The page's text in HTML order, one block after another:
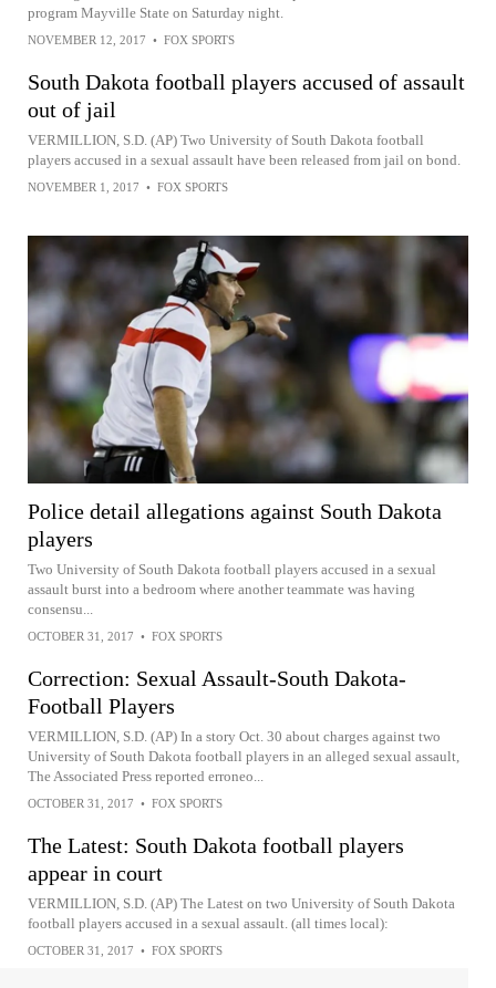
program Mayville State on Saturday night.
NOVEMBER 12, 2017 • FOX SPORTS
South Dakota football players accused of assault
out of jail
VERMILLION, S.D. (AP) Two University of South Dakota football
players accused in a sexual assault have been released from jail on bond.
NOVEMBER 1, 2017 • FOX SPORTS
Police detail allegations against South Dakota
players
Two University of South Dakota football players accused in a sexual
assault burst into a bedroom where another teammate was having
consensu...
OCTOBER 31, 2017 • FOX SPORTS
Correction: Sexual Assault-South Dakota-
Football Players
VERMILLION, S.D. (AP) In a story Oct. 30 about charges against two
University of South Dakota football players in an alleged sexual assault,
The Associated Press reported erroneo...
OCTOBER 31, 2017 • FOX SPORTS
The Latest: South Dakota football players
appear in court
VERMILLION, S.D. (AP) The Latest on two University of South Dakota
football players accused in a sexual assault. (all times local):
OCTOBER 31, 2017 • FOX SPORTS